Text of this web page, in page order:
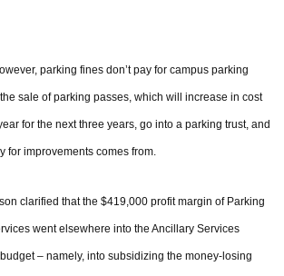
parking fines don’t pay for campus parking
sale of parking passes, which will increase in cost
for the next three years, go into a parking trust, and
for improvements comes from.
clarified that the $419,000 profit margin of Parking
went elsewhere into the Ancillary Services
– namely, into subsidizing the money-losing